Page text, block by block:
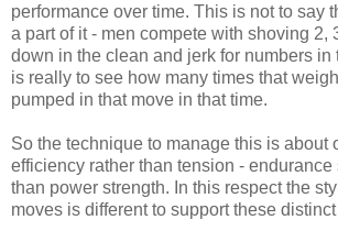
performance over time. This is not to say
a part of it - men compete with shoving 2,
down in the clean and jerk for numbers in
is really to see how many times that
pumped in that move in that time.
So the technique to manage this is about
efficiency rather than tension - endurance
than power strength. In this respect the
moves is different to support these